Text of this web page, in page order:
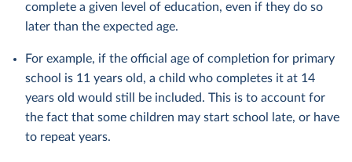
complete a given level of education, even if they do so
later than the expected age.
For example, if the official age of completion for primary
school is 11 years old, a child who completes it at 14
years old would still be included. This is to account for
the fact that some children may start school late, or have
to repeat years.